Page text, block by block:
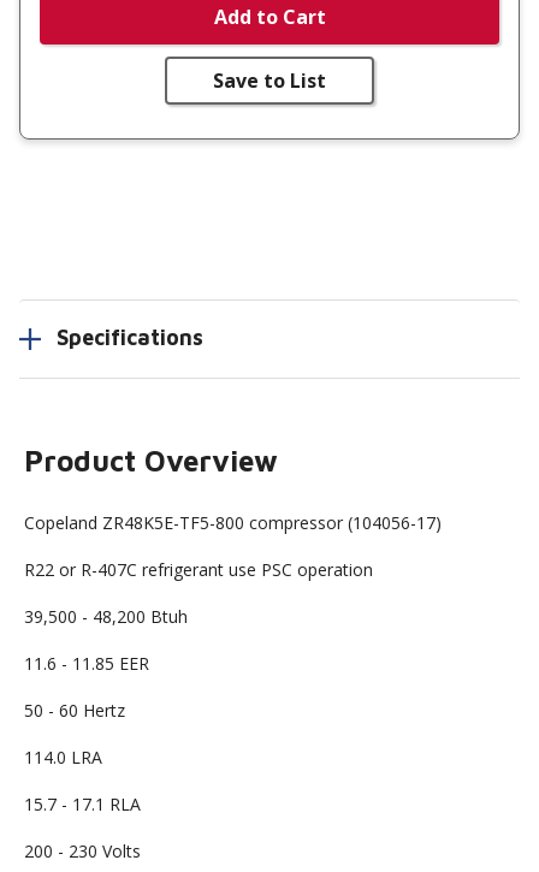
Add to Cart
Save to List
Specifications
Product Overview
Copeland ZR48K5E-TF5-800 compressor (104056-17)
R22 or R-407C refrigerant use PSC operation
39,500 - 48,200 Btuh
11.6 - 11.85 EER
50 - 60 Hertz
114.0 LRA
15.7 - 17.1 RLA
200 - 230 Volts